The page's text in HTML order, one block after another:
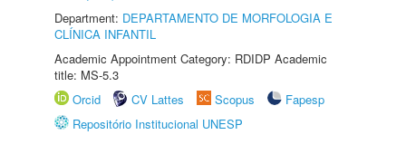
Department: DEPARTAMENTO DE MORFOLOGIA E
CLÍNICA INFANTIL
Academic Appointment Category: RDIDP Academic
title: MS-5.3
Orcid
CV Lattes Scopus
Fapesp
Repositório Institucional UNESP